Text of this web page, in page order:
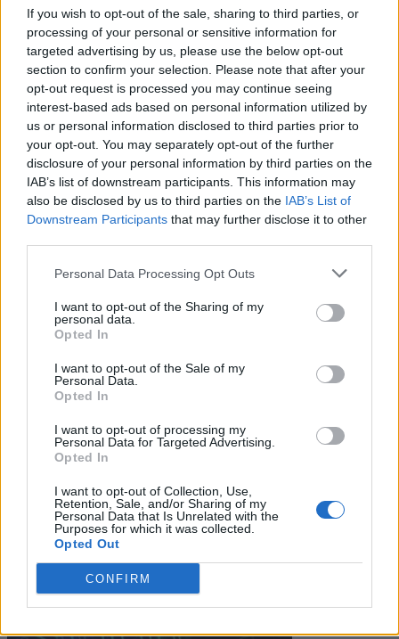
If you wish to opt-out of the sale, sharing to third parties, or
processing of your personal or sensitive information for
targeted advertising by us, please use the below opt-out
section to confirm your selection. Please note that after your
opt-out request is processed you may continue seeing
interest-based ads based on personal information utilized by
us or personal information disclosed to third parties prior to
your opt-out. You may separately opt-out of the further
disclosure of your personal information by third parties on the
IAB’s list of downstream participants. This information may
also be disclosed by us to third parties on the IAB’s List of
Downstream Participants that may further disclose it to other
Personal Data Processing Opt Outs
I want to opt-out of the Sharing of my
personal data.
Opted In
I want to opt-out of the Sale of my
Personal Data.
Opted In
I want to opt-out of processing my
Personal Data for Targeted Advertising.
Opted In
I want to opt-out of Collection, Use,
Retention, Sale, and/or Sharing of my
Personal Data that Is Unrelated with the
Purposes for which it was collected.
Opted Out
CONFIRM
Stay Ahead with Real-Time Insights
Get the latest insights on IoT, AI, big data, and emerging technologies
delivered to your inbox.
ENTER YOUR EMAIL Join For Free
By subscribing, you agree to receive emails from RT Insights. You
unsubscribe at any time. View our TermsandPrivacy Policy.
Keep reading
Cybersecurity and Digital Trust
Companies Team for IoT
Threats Detection